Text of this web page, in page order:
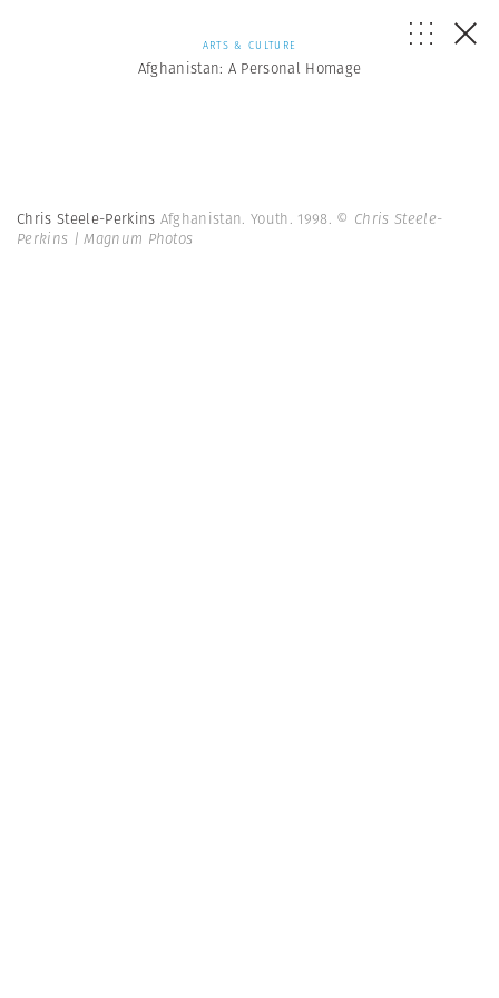
ARTS & CULTURE
Afghanistan: A Personal Homage
Chris Steele-Perkins Afghanistan. Youth. 1998. © Chris Steele-
Perkins | Magnum Photos